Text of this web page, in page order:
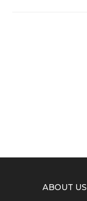
ABOUT US